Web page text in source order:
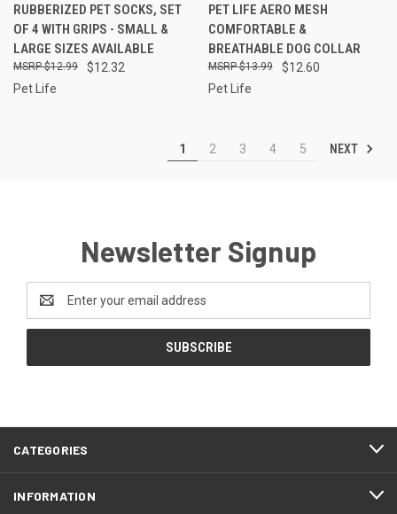
RUBBERIZED PET SOCKS, SET
OF 4 WITH GRIPS - SMALL &
LARGE SIZES AVAILABLE
$12.32
$12.99
Pet Life
PET LIFE AERO MESH
COMFORTABLE &
BREATHABLE DOG COLLAR
$12.60
$13.99
Pet Life
1 2 3 4 5 NEXT
Newsletter Signup
Address
CATEGORIES
INFORMATION